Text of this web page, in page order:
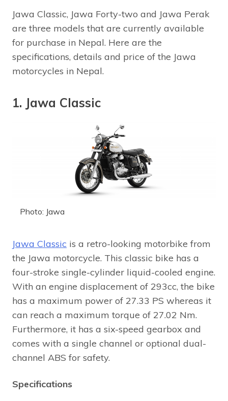
Jawa Classic, Jawa Forty-two and Jawa Perak
are three models that are currently available
for purchase in Nepal. Here are the
specifications, details and price of the Jawa
motorcycles in Nepal.
1. Jawa Classic
Photo: Jawa
Jawa Classic is a retro-looking motorbike from
the Jawa motorcycle. This classic bike has a
four-stroke single-cylinder liquid-cooled engine.
With an engine displacement of 293cc, the bike
has a maximum power of 27.33 PS whereas it
can reach a maximum torque of 27.02 Nm.
Furthermore, it has a six-speed gearbox and
comes with a single channel or optional dual-
channel ABS for safety.
Specifications